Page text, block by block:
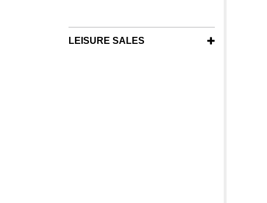
LEISURE SALES